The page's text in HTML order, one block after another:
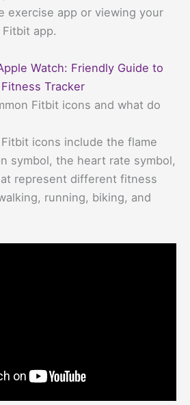
exercise app or viewing your
app.
Watch: Friendly Guide to
Tracker
Fitbit icons and what do
icons include the flame
symbol, the heart rate symbol,
represent different fitness
running, biking, and